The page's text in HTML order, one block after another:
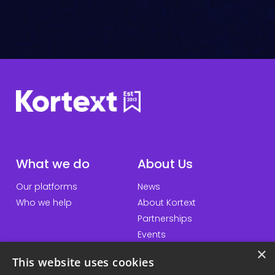
*
What we do
Our platforms
Who we help
About Us
News
About Kortext
Partnerships
Events
×
This website uses cookies